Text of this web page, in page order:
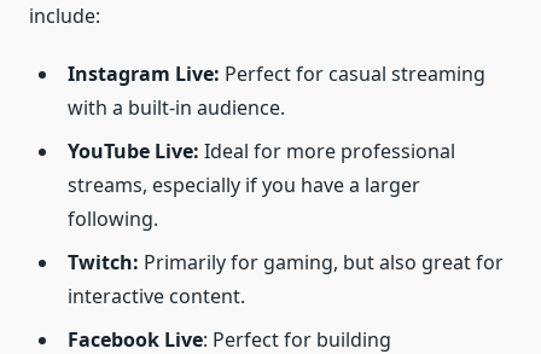
include:
Instagram Live: Perfect for casual streaming
with a built-in audience.
YouTube Live: Ideal for more professional
streams, especially if you have a larger
following.
Twitch: Primarily for gaming, but also great for
interactive content.
Facebook Live: Perfect for building